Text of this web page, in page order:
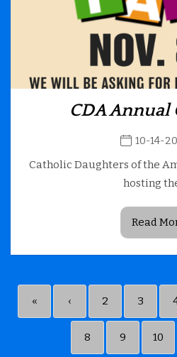
CDA Annual
10-14-
Catholic Daughters of the
hosting
Read
« ‹ 2 3
8 9 10